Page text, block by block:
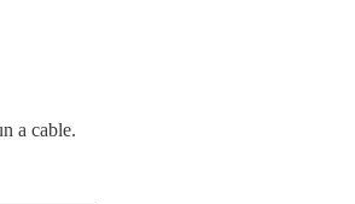
a cable.